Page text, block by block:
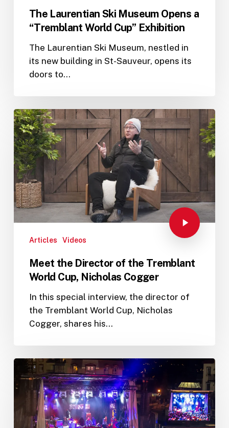
The Laurentian Ski Museum Opens a
“Tremblant World Cup” Exhibition
The Laurentian Ski Museum, nestled in
its new building in St-Sauveur, opens its
doors to…
Articles Videos
Meet the Director of the Tremblant
World Cup, Nicholas Cogger
In this special interview, the director of
the Tremblant World Cup, Nicholas
Cogger, shares his…
Tremblant
World
Cup
programming